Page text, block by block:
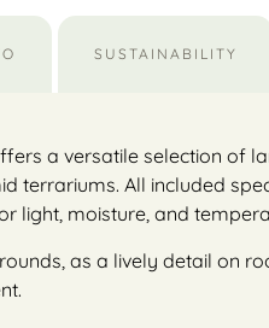
SUSTAINABILITY
a versatile selection of
terrariums. All included
light, moisture, and
as a lively detail on